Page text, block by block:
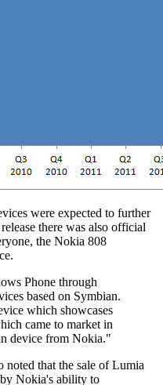
were expected to further
there was also official
the Nokia 808
Phone through
based on Symbian.
which showcases
came to market in
device from Nokia."
noted that the sale of Lumia
Nokia's ability to